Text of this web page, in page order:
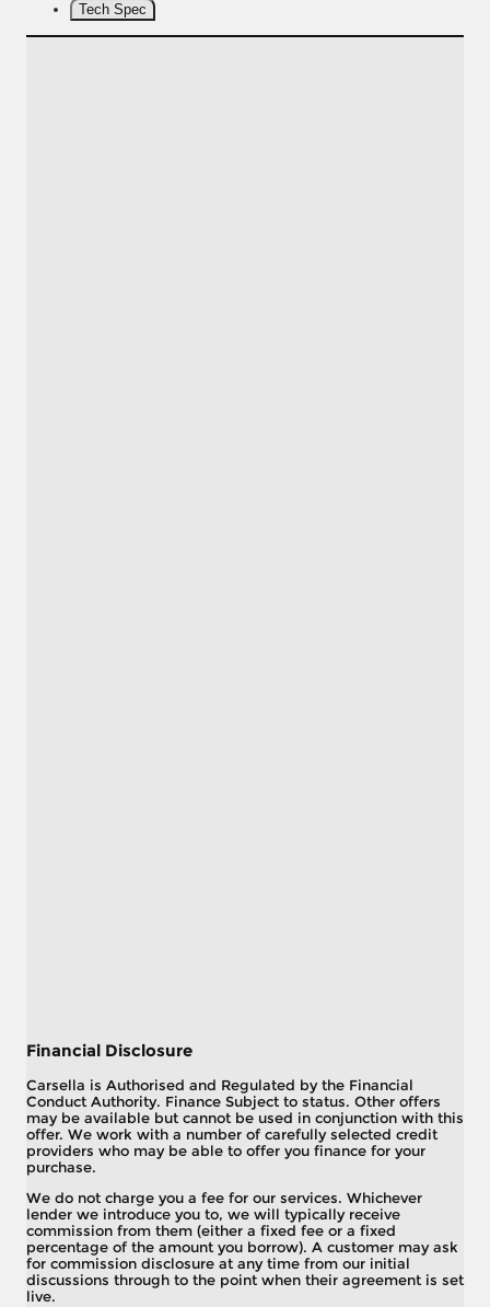
Tech Spec
Financial Disclosure
Carsella is Authorised and Regulated by the Financial
Conduct Authority. Finance Subject to status. Other offers
may be available but cannot be used in conjunction with this
offer. We work with a number of carefully selected credit
providers who may be able to offer you finance for your
purchase.
We do not charge you a fee for our services. Whichever
lender we introduce you to, we will typically receive
commission from them (either a fixed fee or a fixed
percentage of the amount you borrow). A customer may ask
for commission disclosure at any time from our initial
discussions through to the point when their agreement is set
live.